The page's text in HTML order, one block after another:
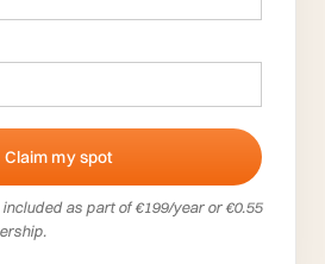
as part of €199/year or €0.55